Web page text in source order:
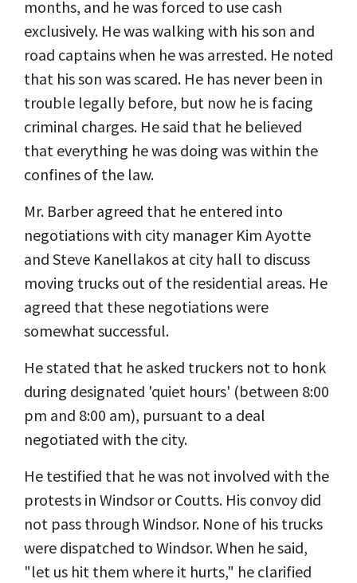
months, and he was forced to use cash
exclusively. He was walking with his son and
road captains when he was arrested. He noted
that his son was scared. He has never been in
trouble legally before, but now he is facing
criminal charges. He said that he believed
that everything he was doing was within the
confines of the law.
Mr. Barber agreed that he entered into
negotiations with city manager Kim Ayotte
and Steve Kanellakos at city hall to discuss
moving trucks out of the residential areas. He
agreed that these negotiations were
somewhat successful.
He stated that he asked truckers not to honk
during designated 'quiet hours' (between 8:00
pm and 8:00 am), pursuant to a deal
negotiated with the city.
He testified that he was not involved with the
protests in Windsor or Coutts. His convoy did
not pass through Windsor. None of his trucks
were dispatched to Windsor. When he said,
"let us hit them where it hurts," he clarified